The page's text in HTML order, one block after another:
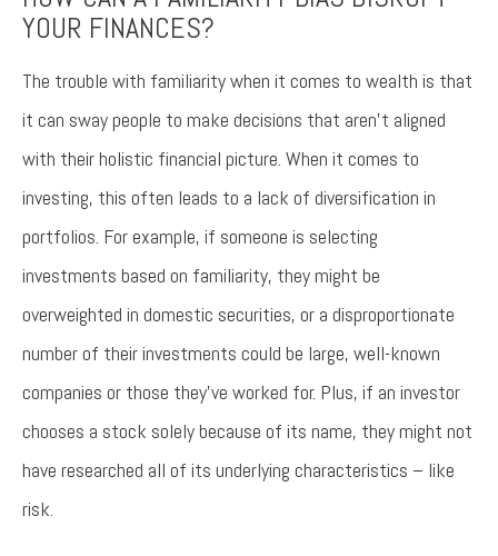
YOUR FINANCES?
The trouble with familiarity when it comes to wealth is that
it can sway people to make decisions that aren’t aligned
with their holistic financial picture. When it comes to
investing, this often leads to a lack of diversification in
portfolios. For example, if someone is selecting
investments based on familiarity, they might be
overweighted in domestic securities, or a disproportionate
number of their investments could be large, well-known
companies or those they’ve worked for. Plus, if an investor
chooses a stock solely because of its name, they might not
have researched all of its underlying characteristics – like
risk.